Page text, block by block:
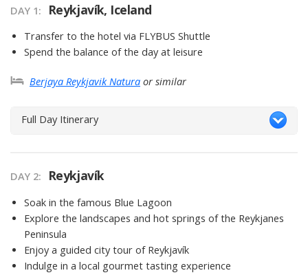
DAY 1 Reykjavík, Iceland
Transfer to the hotel via FLYBUS Shuttle
Spend the balance of the day at leisure
Berjaya Reykjavik Natura or similar
Full Day Itinerary
DAY 2 Reykjavík
Soak in the famous Blue Lagoon
Explore the landscapes and hot springs of the Reykjanes
Peninsula
Enjoy a guided city tour of Reykjavík
Indulge in a local gourmet tasting experience